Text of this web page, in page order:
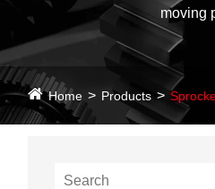
moving
Home Products